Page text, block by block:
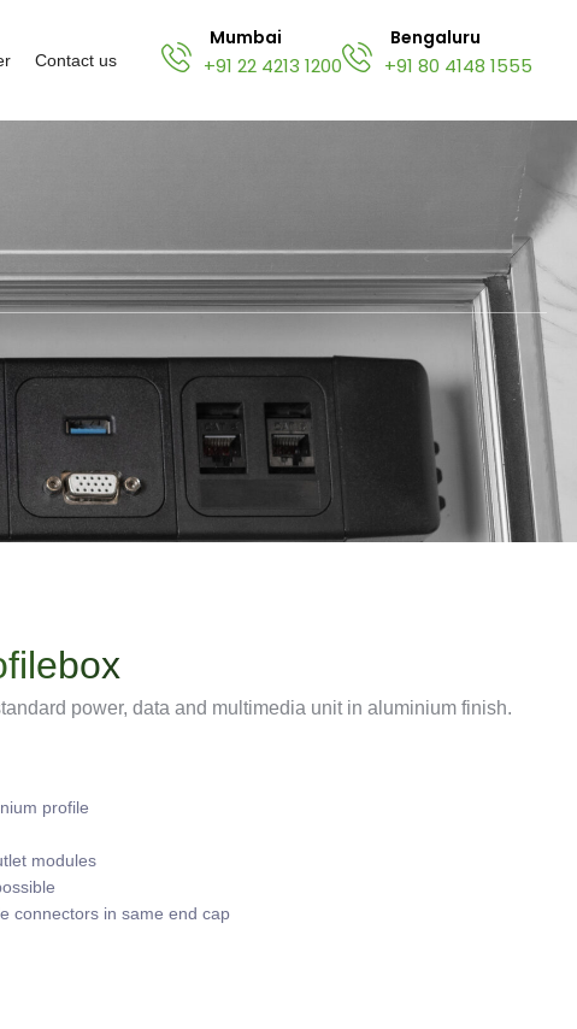
Contact us
Mumbai
+91 22 4213 1200
Bengaluru
+91 80 4148 1555
power, data and multimedia unit in aluminium finish.
profile
modules
connectors in same end cap